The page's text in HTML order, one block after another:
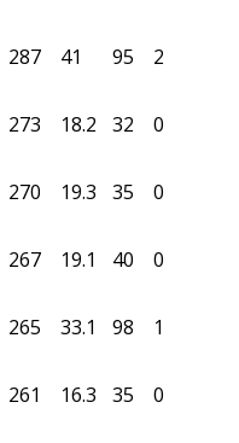
287 41 95 2
273 18.2 32 0
270 19.3 35 0
267 19.1 40 0
265 33.1 98 1
261 16.3 35 0